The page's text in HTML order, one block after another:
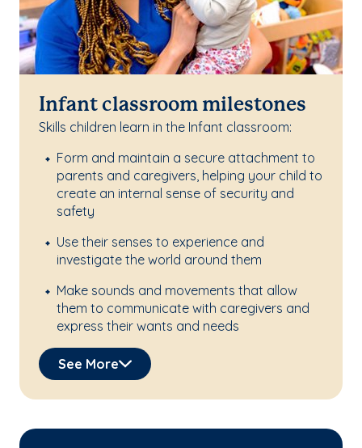
Infant classroom milestones
Skills children learn in the Infant classroom:
Form and maintain a secure attachment to
parents and caregivers, helping your child to
create an internal sense of security and
safety
Use their senses to experience and
investigate the world around them
Make sounds and movements that allow
them to communicate with caregivers and
express their wants and needs
See More